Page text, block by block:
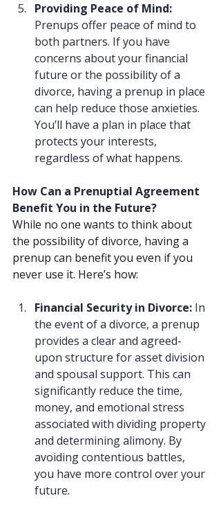
Providing Peace of Mind:
Prenups offer peace of mind to
both partners. If you have
concerns about your financial
future or the possibility of a
divorce, having a prenup in place
can help reduce those anxieties.
You’ll have a plan in place that
protects your interests,
regardless of what happens.
How Can a Prenuptial Agreement
Benefit You in the Future?
While no one wants to think about
the possibility of divorce, having a
prenup can benefit you even if you
never use it. Here’s how:
Financial Security in Divorce: In
the event of a divorce, a prenup
provides a clear and agreed-
upon structure for asset division
and spousal support. This can
significantly reduce the time,
money, and emotional stress
associated with dividing property
and determining alimony. By
avoiding contentious battles,
you have more control over your
future.